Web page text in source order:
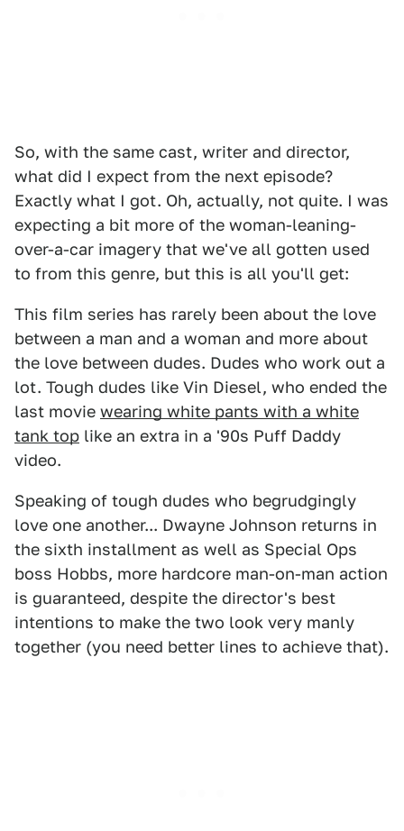
So, with the same cast, writer and director,
what did I expect from the next episode?
Exactly what I got. Oh, actually, not quite. I was
expecting a bit more of the woman-leaning-
over-a-car imagery that we've all gotten used
to from this genre, but this is all you'll get:
This film series has rarely been about the love
between a man and a woman and more about
the love between dudes. Dudes who work out a
lot. Tough dudes like Vin Diesel, who ended the
last movie wearing white pants with a white
tank top like an extra in a '90s Puff Daddy
video.
Speaking of tough dudes who begrudgingly
love one another... Dwayne Johnson returns in
the sixth installment as well as Special Ops
boss Hobbs, more hardcore man-on-man action
is guaranteed, despite the director's best
intentions to make the two look very manly
together (you need better lines to achieve that).